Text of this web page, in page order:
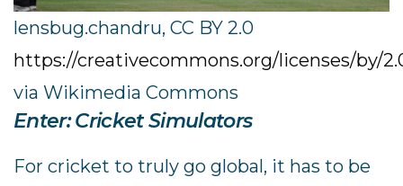
lensbug.chandru, CC BY 2.0
https://creativecommons.org/licenses/by/
via Wikimedia Commons
Enter: Cricket Simulators
For cricket to truly go global, it has to be